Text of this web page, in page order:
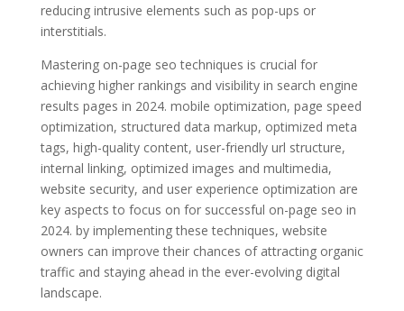
reducing intrusive elements such as pop-ups or
interstitials.
Mastering on-page seo techniques is crucial for
achieving higher rankings and visibility in search engine
results pages in 2024. mobile optimization, page speed
optimization, structured data markup, optimized meta
tags, high-quality content, user-friendly url structure,
internal linking, optimized images and multimedia,
website security, and user experience optimization are
key aspects to focus on for successful on-page seo in
2024. by implementing these techniques, website
owners can improve their chances of attracting organic
traffic and staying ahead in the ever-evolving digital
landscape.